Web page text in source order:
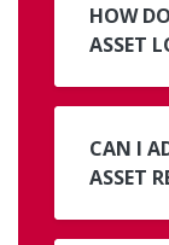
HOW
CAN I